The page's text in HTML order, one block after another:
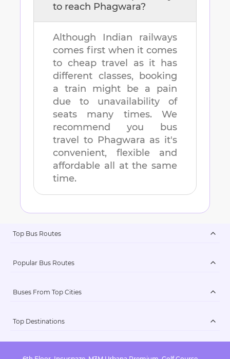
to reach Phagwara?
Although Indian railways
comes first when it comes
to cheap travel as it has
different classes, booking
a train might be a pain
due to unavailability of
seats many times. We
recommend you bus
travel to Phagwara as it's
convenient, flexible and
affordable all at the same
time.
Top Bus Routes
Popular Bus Routes
Buses From Top Cities
Top Destinations